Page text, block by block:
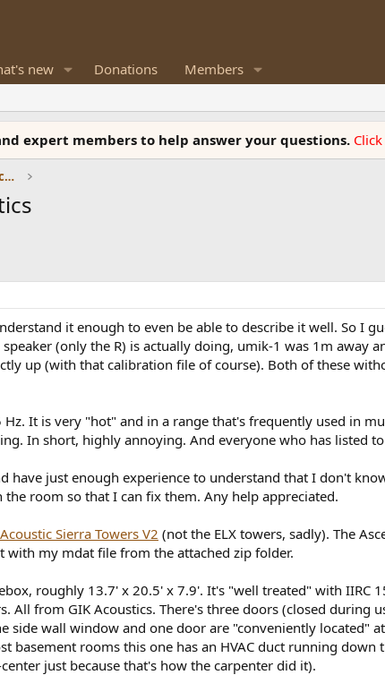
new Donations Members
expert members to help answer your questions. Click
Room Acoustics and General Speaker Discussions
it enough to even be able to describe it well. So I
(only the R) is actually doing, umik-1 was 1m away
up (with that calibration file of course). Both of these
It is very "hot" and in a range that's frequently used in
In short, highly annoying. And everyone who has listed
have just enough experience to understand that I don't
room so that I can fix them. Any help appreciated.
Sierra Towers V2 (not the ELX towers, sadly). The
with my mdat file from the attached zip folder.
roughly 13.7' x 20.5' x 7.9'. It's "well treated" with IIRC
All from GIK Acoustics. There's three doors (closed during
side wall window and one door are "conveniently located"
basement rooms this one has an HVAC duct running
just because that's how the carpenter did it).